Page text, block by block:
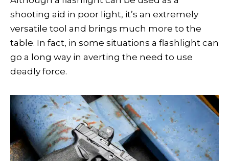
shooting aid in poor light, it’s an extremely
versatile tool and brings much more to the
table. In fact, in some situations a flashlight can
go a long way in averting the need to use
deadly force.